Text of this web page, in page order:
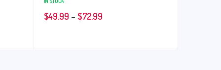
$49.99 – $72.99